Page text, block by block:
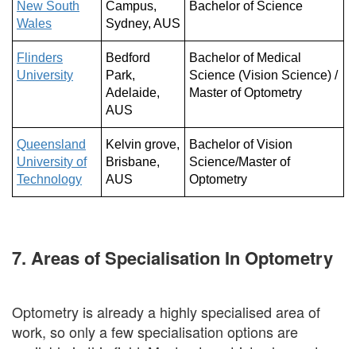
New South
Wales
Campus,
Sydney, AUS
Bachelor of Science
Flinders
University
Bedford
Park,
Adelaide,
AUS
Bachelor of Medical
Science (Vision Science) /
Master of Optometry
Queensland
University of
Technology
Kelvin grove,
Brisbane,
AUS
Bachelor of Vision
Science/Master of
Optometry
7. Areas of Specialisation In Optometry
Optometry is already a highly specialised area of
work, so only a few specialisation options are